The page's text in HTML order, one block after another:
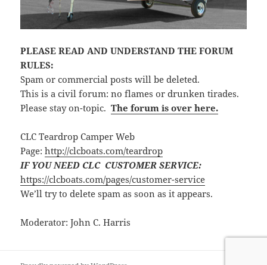
PLEASE READ AND UNDERSTAND THE FORUM
RULES:
Spam or commercial posts will be deleted.
This is a civil forum: no flames or drunken tirades.
Please stay on-topic.The forum is over here.
CLC Teardrop Camper Web
Page:http://clcboats.com/teardrop
IF YOU NEED CLC CUSTOMER SERVICE:
https://clcboats.com/pages/customer-service
We’ll try to delete spam as soon as it appears.
Moderator: John C. Harris